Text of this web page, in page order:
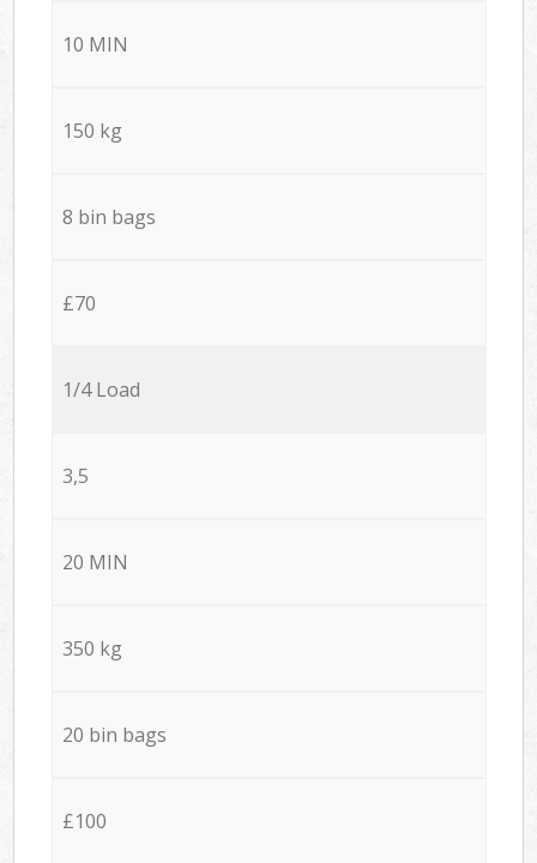
10 MIN
150 kg
8 bin bags
£70
1/4 Load
3,5
20 MIN
350 kg
20 bin bags
£100